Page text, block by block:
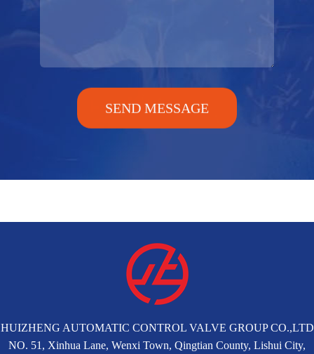
SEND MESSAGE
HUIZHENG AUTOMATIC CONTROL VALVE GROUP CO.,LTD
NO. 51, Xinhua Lane, Wenxi Town, Qingtian County, Lishui City,